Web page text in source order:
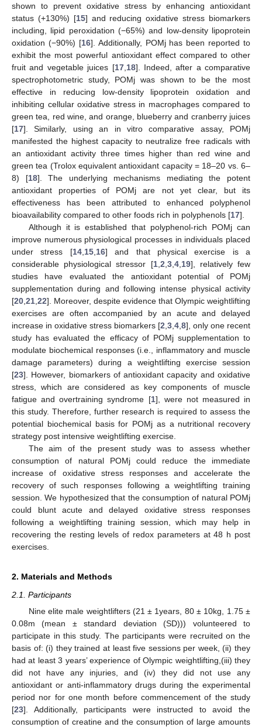
shown to prevent oxidative stress by enhancing antioxidant
status (+130%) [15] and reducing oxidative stress biomarkers
including, lipid peroxidation (−65%) and low-density lipoprotein
oxidation (−90%) [16]. Additionally, POMj has been reported to
exhibit the most powerful antioxidant effect compared to other
fruit and vegetable juices [17, 18]. Indeed, after a comparative
spectrophotometric study, POMj was shown to be the most
effective in reducing low-density lipoprotein oxidation and
inhibiting cellular oxidative stress in macrophages compared to
green tea, red wine, and orange, blueberry and cranberry juices
[17]. Similarly, using an in vitro comparative assay, POMj
manifested the highest capacity to neutralize free radicals with
an antioxidant activity three times higher than red wine and
green tea (Trolox equivalent antioxidant capacity = 18–20 vs. 6–
8) [18]. The underlying mechanisms mediating the potent
antioxidant properties of POMj are not yet clear, but its
effectiveness has been attributed to enhanced polyphenol
bioavailability compared to other foods rich in polyphenols [17].
Although it is established that polyphenol-rich POMj can
improve numerous physiological processes in individuals placed
under stress [14, 15, 16] and that physical exercise is a
considerable physiological stressor [1, 2 3, 4, 19], relatively few
studies have evaluated the antioxidant potential of POMj
supplementation during and following intense physical activity
[20 21 22]. Moreover, despite evidence that Olympic weightlifting
exercises are often accompanied by an acute and delayed
increase in oxidative stress biomarkers [2 3 4 8], only one recent
study has evaluated the efficacy of POMj supplementation to
modulate biochemical responses (i.e., inflammatory and muscle
damage parameters) during a weightlifting exercise session
[23]. However, biomarkers of antioxidant capacity and oxidative
stress, which are considered as key components of muscle
fatigue and overtraining syndrome [1], were not measured in
this study. Therefore, further research is required to assess the
potential biochemical basis for POMj as a nutritional recovery
strategy post intensive weightlifting exercise.
The aim of the present study was to assess whether
consumption of natural POMj could reduce the immediate
increase of oxidative stress responses and accelerate the
recovery of such responses following a weightlifting training
session. We hypothesized that the consumption of natural POMj
could blunt acute and delayed oxidative stress responses
following a weightlifting training session, which may help in
recovering the resting levels of redox parameters at 48 h post
exercises.
2. Materials and Methods
2.1. Participants
Nine elite male weightlifters (21 ± 1years, 80 ± 10kg, 1.75 ±
0.08m (mean ± standard deviation (SD))) volunteered to
participate in this study. The participants were recruited on the
basis of: (i) they trained at least five sessions per week, (ii) they
had at least 3 years’ experience of Olympic weightlifting,(iii) they
did not have any injuries, and (iv) they did not use any
antioxidant or anti-inflammatory drugs during the experimental
period nor for one month before commencement of the study
[23]. Additionally, participants were instructed to avoid the
consumption of creatine and the consumption of large amounts